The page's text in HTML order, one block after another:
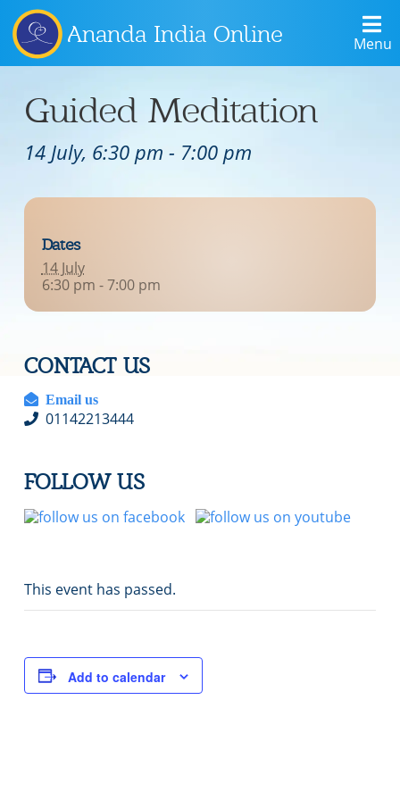
Ananda India Online Menu
Guided Meditation
14 July, 6:30 pm - 7:00 pm
Dates
14 July
6:30 pm - 7:00 pm
CONTACT US
Email us
01142213444
FOLLOW US
This event has passed.
Add to calendar